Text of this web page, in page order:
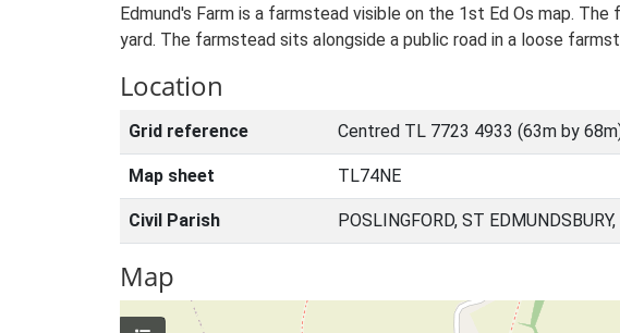
Edmund's Farm is a farmstead visible on the 1st Ed Os map.
yard. The farmstead sits alongside a public road in a loose
Location
Grid reference Centred TL 7723 4933 (63m by
Map sheet TL74NE
Civil Parish POSLINGFORD, ST
Map